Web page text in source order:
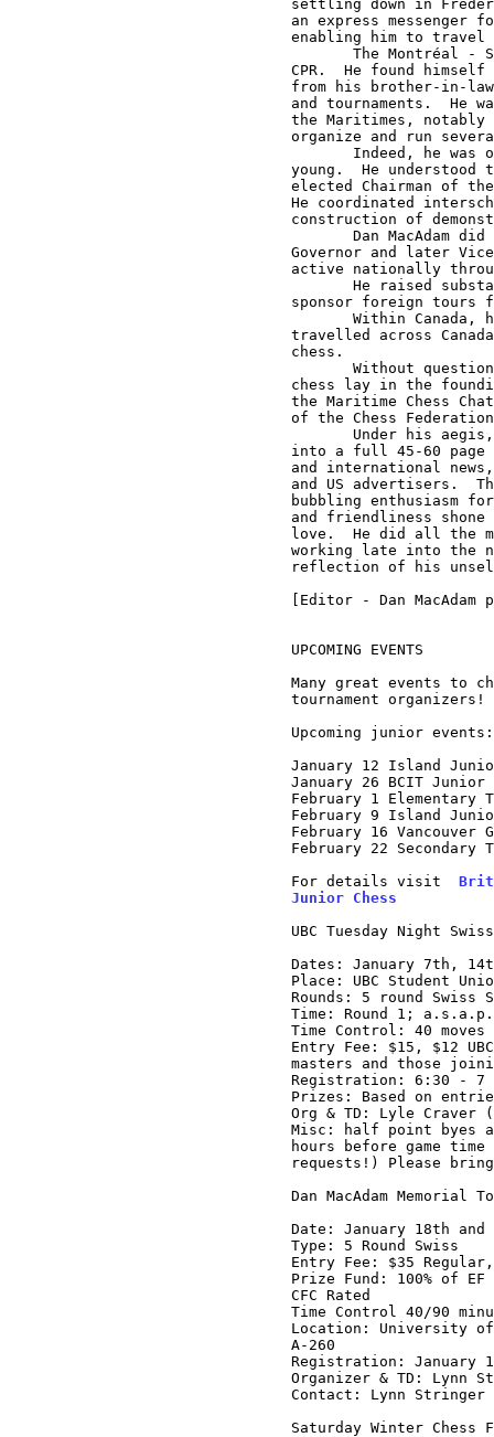
settling down in
an express
enabling him to travel
The Montréal -
CPR.  He found
from his brother-in-
and tournaments.  He
the Maritimes,
organize and run
Indeed, he was
young.  He
elected Chairman of
He coordinated
construction of
Dan MacAdam
Governor and later
active nationally
He raised
sponsor foreign tours
Within Canada,
travelled across
chess.
Without
chess lay in the
the Maritime Chess
of the Chess
Under his
into a full 45-60 page
and international
and US advertisers.
bubbling enthusiasm
and friendliness
love.  He did all the
working late into the
reflection of his
[Editor - Dan
UPCOMING EVENTS
Many great events to
tournament organizers!
Upcoming junior events:
January 12 Island
January 26 BCIT Junior
February 1 Elementary
February 9 Island
February 16 Vancouver
February 22 Secondary
For details visit
Junior Chess
UBC Tuesday Night
Dates: January 7th,
Place: UBC Student
Rounds: 5 round Swiss
Time: Round 1;
Time Control: 40
Entry Fee: $15, $12
masters and those
Registration: 6:30 - 7
Prizes: Based on
Org & TD: Lyle Craver
Misc: half point byes
hours before game
requests!) Please
Dan MacAdam Memorial
Date: January 18th and
Type: 5 Round Swiss
Entry Fee: $35
Prize Fund: 100% of EF
CFC Rated
Time Control 40/90
Location: University of
A-260
Registration: January
Organizer & TD: Lynn
Contact: Lynn Stringer
Saturday Winter Chess